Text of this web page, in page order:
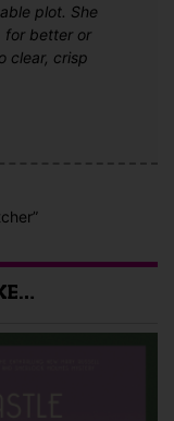
plot. She
for better or
clear, crisp